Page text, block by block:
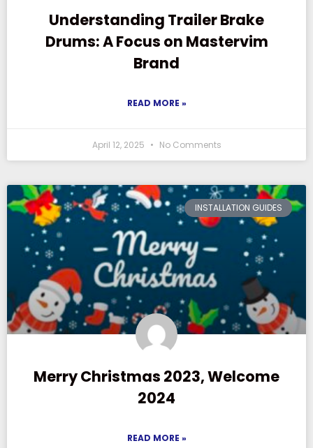
Understanding Trailer Brake
Drums: A Focus on Mastervim
Brand
READ MORE »
April 12, 2025 No Comments
INSTALLATION GUIDES
Merry Christmas 2023, Welcome
2024
READ MORE »